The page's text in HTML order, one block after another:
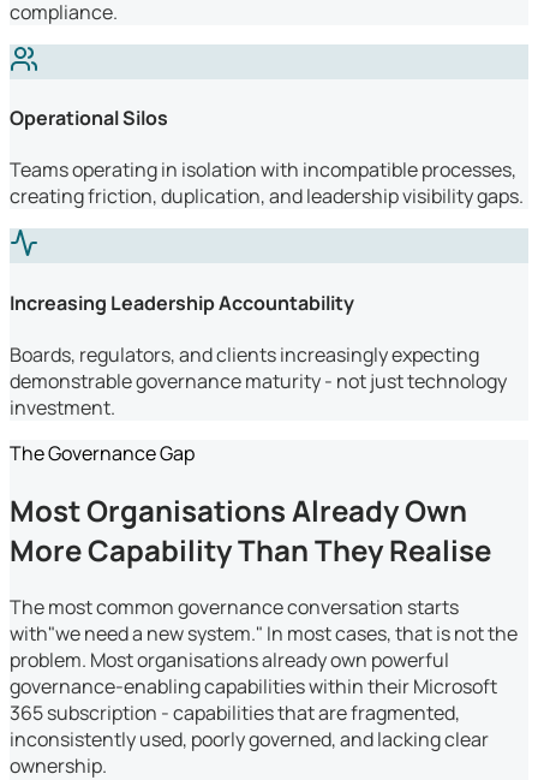
compliance.
Operational Silos
Teams operating in isolation with incompatible processes,
creating friction, duplication, and leadership visibility gaps.
Increasing Leadership Accountability
Boards, regulators, and clients increasingly expecting
demonstrable governance maturity - not just technology
investment.
The Governance Gap
Most Organisations Already Own
More Capability Than They Realise
The most common governance conversation starts
with"we need a new system." In most cases, that is not the
problem. Most organisations already own powerful
governance-enabling capabilities within their Microsoft
365 subscription - capabilities that are fragmented,
inconsistently used, poorly governed, and lacking clear
ownership.